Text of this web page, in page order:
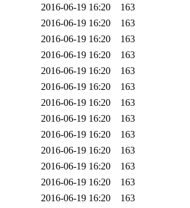
2016-06-19 16:20
163
2016-06-19 16:20
163
2016-06-19 16:20
163
2016-06-19 16:20
163
2016-06-19 16:20
163
2016-06-19 16:20
163
2016-06-19 16:20
163
2016-06-19 16:20
163
2016-06-19 16:20
163
2016-06-19 16:20
163
2016-06-19 16:20
163
2016-06-19 16:20
163
2016-06-19 16:20
163